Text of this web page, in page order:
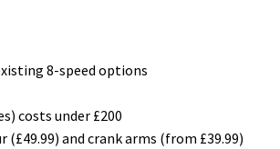
8-speed options
costs under £200
and crank arms (from £39.99)